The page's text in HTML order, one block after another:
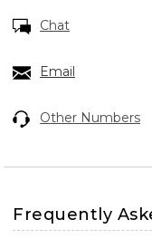
Chat
Email
Other Numbers
Frequently